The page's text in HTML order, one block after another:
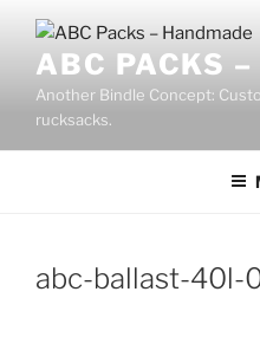
contentABC PACKS
Another Bindle Concept:
rucksacks.
abc-ballast-40l-